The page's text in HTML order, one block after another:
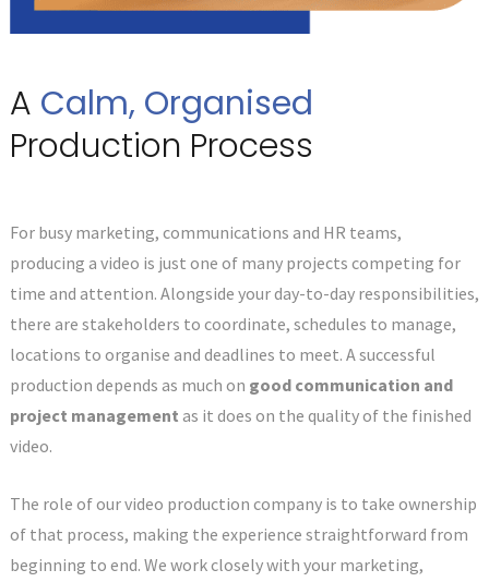
A Calm, Organised
Production Process
For busy marketing, communications and HR teams,
producing a video is just one of many projects competing for
time and attention. Alongside your day-to-day responsibilities,
there are stakeholders to coordinate, schedules to manage,
locations to organise and deadlines to meet. A successful
production depends as much on good communication and
project management as it does on the quality of the finished
video.
The role of our video production company is to take ownership
of that process, making the experience straightforward from
beginning to end. We work closely with your marketing,